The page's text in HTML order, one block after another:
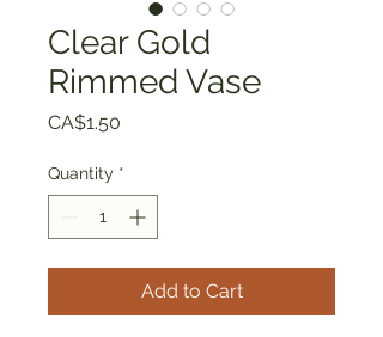
Clear Gold
Rimmed Vase
CA$1.50
Quantity *
Add to Cart